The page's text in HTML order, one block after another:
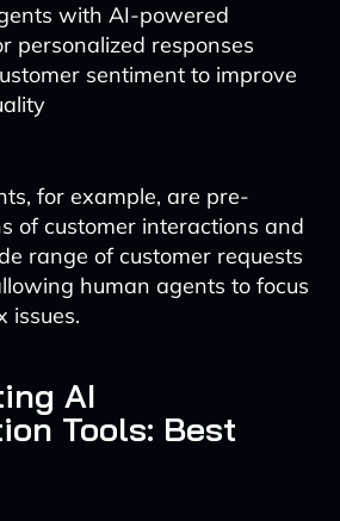
with AI-powered
personalized responses
sentiment to improve
for example, are pre-
of customer interactions and
range of customer requests
human agents to focus
issues.
AI
Tools: Best